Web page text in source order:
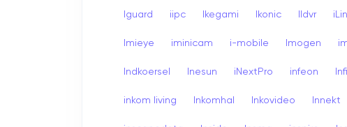
Iguard iipc Ikegami Ikonic Ildvr
Imieye iminicam i-mobile Imogen
Indkoersel Inesun iNextPro infeon
inkom living Inkomhal Inkovideo Innekt